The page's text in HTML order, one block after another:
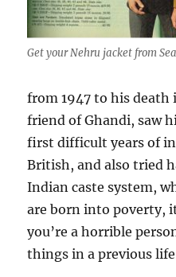
Get your Nehru jacket from
from 1947 to his death
friend of Ghandi, saw
first difficult years of
British, and also tried
Indian caste system,
are born into poverty,
you’re a horrible
things in a previous